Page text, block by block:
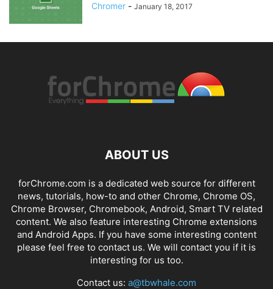
Chromer - January 18, 2017
ABOUT US
forChrome.com is a dedicated web source for different
news, tutorials, how-to and other Chrome, Chrome OS,
Chrome Browser, Chromebook, Android, Smart TV related
content. We also feature interesting Chrome extensions
and Android Apps. If you have some interesting content
please feel free to contact us. We will contact you if it is
interesting for us too.
Contact us: a@tbwhale.com